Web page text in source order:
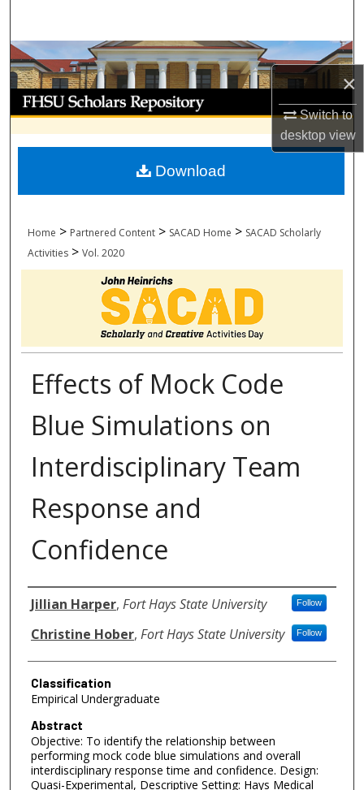
×
Switch to
desktopview
Browse Collections
My Account
About
Digital Commons Network™
Home > Partnered Content > SACAD Home > SACAD Scholarly
Activities > Vol. 2020
Effects of Mock Code
Blue Simulations on
Interdisciplinary Team
Response and
Confidence
Authors
Jillian Harper, Fort Hays State University Follow
Christine Hober, Fort Hays State University Follow
Classification
Empirical Undergraduate
Abstract
Objective: To identify the relationship between
performing mock code blue simulations and overall
interdisciplinary response time and confidence. Design:
Quasi-Experimental, Descriptive Setting: Hays Medical
Download